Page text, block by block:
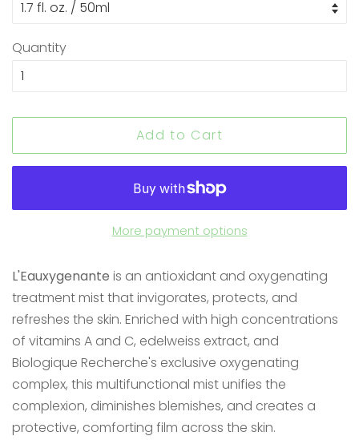
Quantity
Add to Cart
More payment options
L'Eauxygenante is an antioxidant and oxygenating
treatment mist that invigorates, protects, and
refreshes the skin. Enriched with high concentrations
of vitamins A and C, edelweiss extract, and
Biologique Recherche's exclusive oxygenating
complex, this multifunctional mist unifies the
complexion, diminishes blemishes, and creates a
protective, comforting film across the skin.